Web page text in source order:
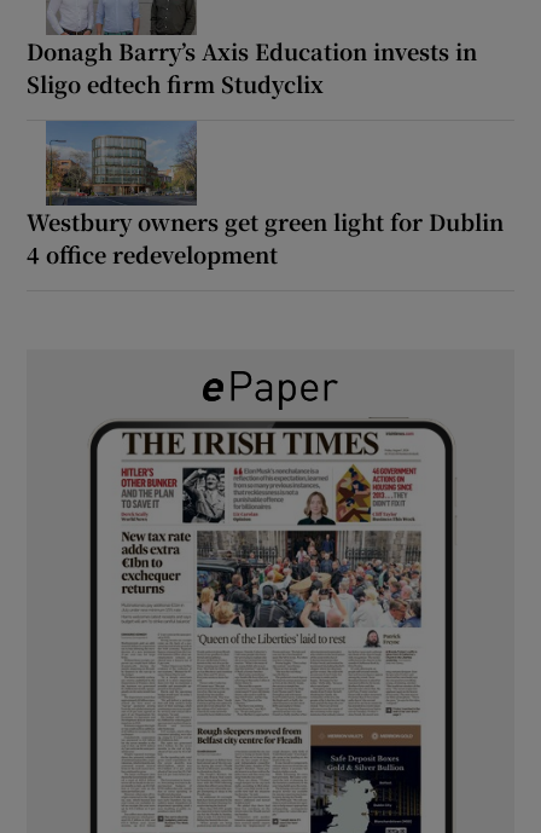
Donagh Barry’s Axis Education invests in
Sligo edtech firm Studyclix
Westbury owners get green light for Dublin
4 office redevelopment